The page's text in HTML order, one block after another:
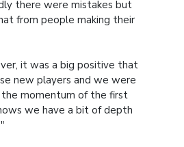
there were mistakes but
from people making their
it was a big positive that
new players and we were
momentum of the first
we have a bit of depth